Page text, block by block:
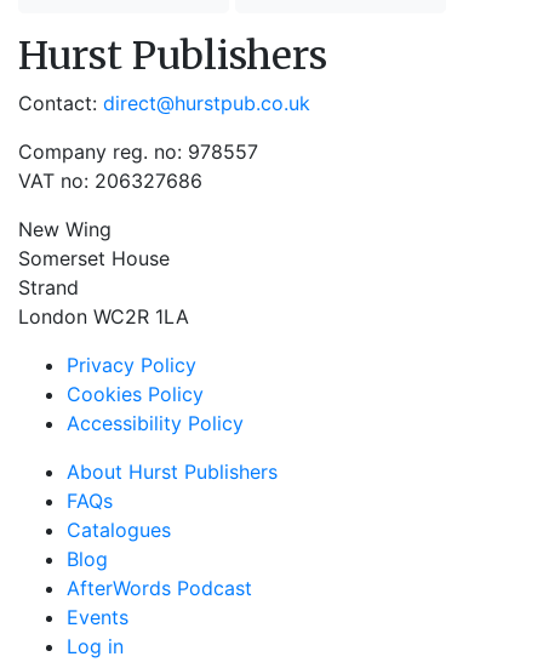
Hurst Publishers
Contact: direct@hurstpub.co.uk
Company reg. no: 978557
VAT no: 206327686
New Wing
Somerset House
Strand
London WC2R 1LA
Privacy Policy
Cookies Policy
Accessibility Policy
About Hurst Publishers
FAQs
Catalogues
Blog
AfterWords Podcast
Events
Log in